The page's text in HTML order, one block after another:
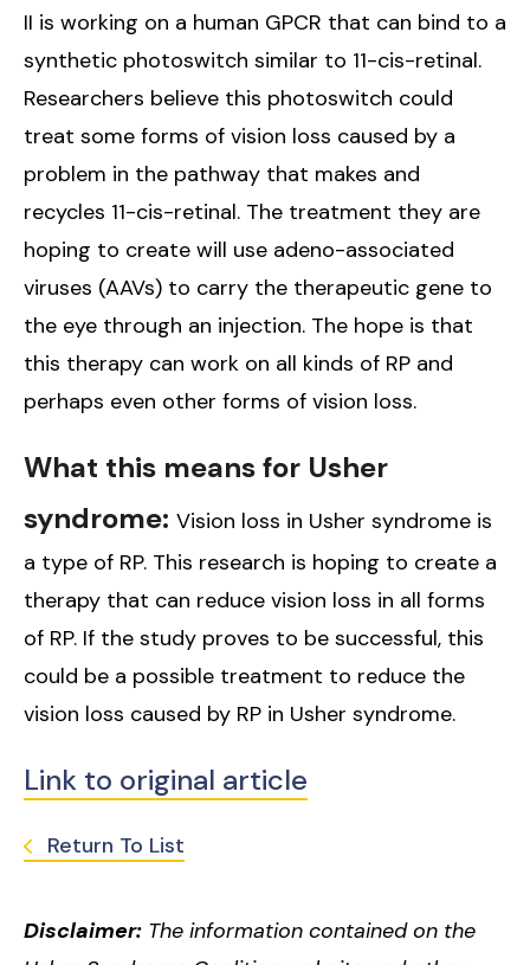
II is working on a human GPCR that can bind to a
synthetic photoswitch similar to 11-cis-retinal.
Researchers believe this photoswitch could
treat some forms of vision loss caused by a
problem in the pathway that makes and
recycles 11-cis-retinal. The treatment they are
hoping to create will use adeno-associated
viruses (AAVs) to carry the therapeutic gene to
the eye through an injection. The hope is that
this therapy can work on all kinds of RP and
perhaps even other forms of vision loss.
What this means for Usher
syndrome: Vision loss in Usher syndrome is
a type of RP. This research is hoping to create a
therapy that can reduce vision loss in all forms
of RP. If the study proves to be successful, this
could be a possible treatment to reduce the
vision loss caused by RP in Usher syndrome.
Link to original article
Return To List
Disclaimer: The information contained on the